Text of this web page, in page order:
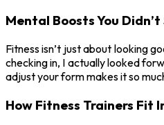
Mental Boosts You Didn’t
Fitness isn’t just about looking
checking in, I actually looked
adjust your form makes it so
How Fitness Trainers Fit